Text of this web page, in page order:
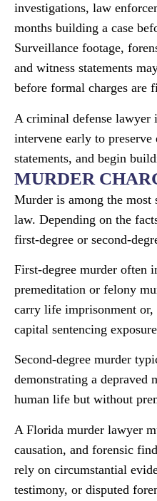
investigations, law
months building a case
Surveillance footage,
and witness statements
before formal charges are
A criminal defense
intervene early to
statements, and begin
MURDER
Murder is among the most
law. Depending on the
first-degree or second-
First-degree murder often
premeditation or felony
carry life imprisonment or,
capital sentencing
Second-degree murder
demonstrating a depraved
human life but without
A Florida murder lawyer
causation, and forensic
rely on circumstantial
testimony, or disputed